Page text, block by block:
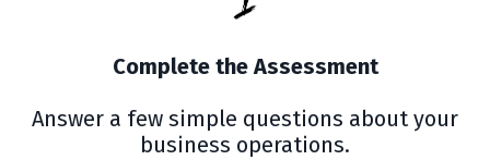
Complete the Assessment
Answer a few simple questions about your
business operations.